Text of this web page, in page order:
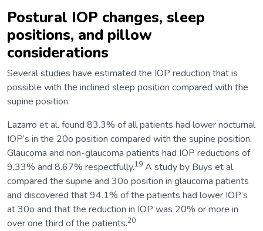
Postural IOP changes, sleep
positions, and pillow
considerations
Several studies have estimated the IOP reduction that is
possible with the inclined sleep position compared with the
supine position.
Lazarro et al. found 83.3% of all patients had lower nocturnal
IOP’s in the 20o position compared with the supine position.
Glaucoma and non-glaucoma patients had IOP reductions of
9.33% and 8.67% respectfully.19 A study by Buys et al,
compared the supine and 30o position in glaucoma patients
and discovered that 94.1% of the patients had lower IOP’s
at 30o and that the reduction in IOP was 20% or more in
over one third of the patients.20